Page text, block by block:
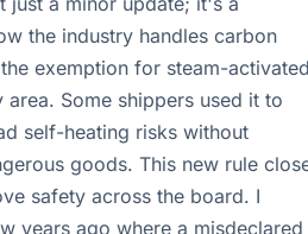
the industry handles carbon
exemption for steam-
Some shippers used it to
self-heating risks without
goods. This new rule
safety across the board. I
years ago where a misdeclared